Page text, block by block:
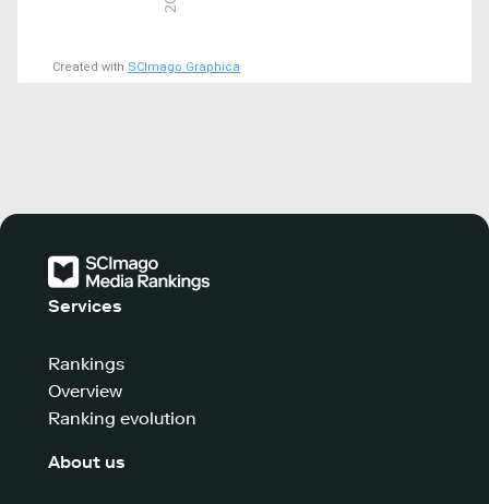
Created with SCImago Graphica
Services
Rankings
Overview
Ranking evolution
About us